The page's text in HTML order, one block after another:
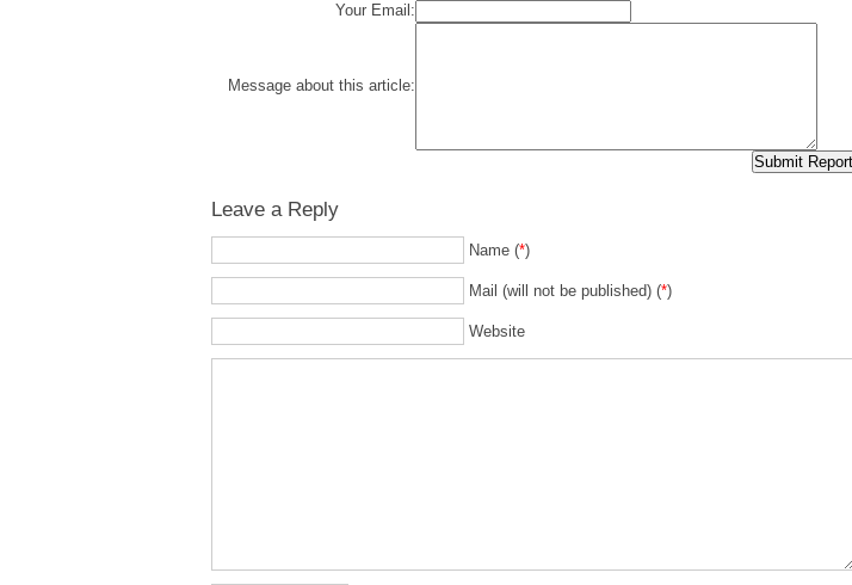
Your Email:
Message about this article:
Leave a Reply
Name (*)
Mail (will not be published) (*)
Website